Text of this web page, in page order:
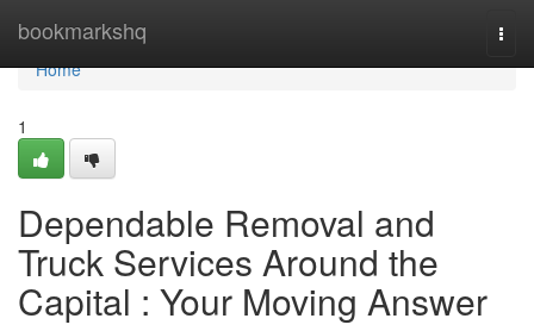
bookmarkshq
Home
Home
1
Dependable Removal and
Truck Services Around the
Capital : Your Moving Answer